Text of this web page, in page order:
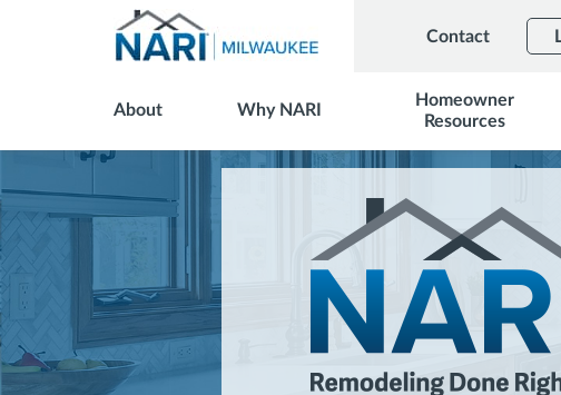
Contact
About Why NARI
Homeowner
Resources